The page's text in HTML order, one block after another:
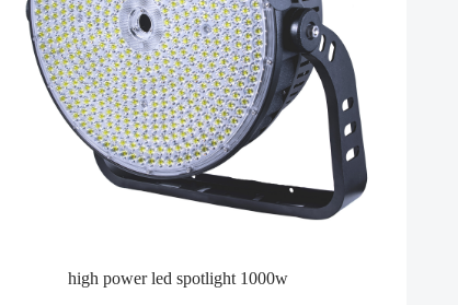
high power led spotlight​ 1000w